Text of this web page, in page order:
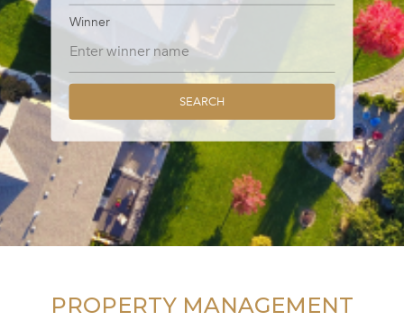
Winner
SEARCH
PROPERTY MANAGEMENT